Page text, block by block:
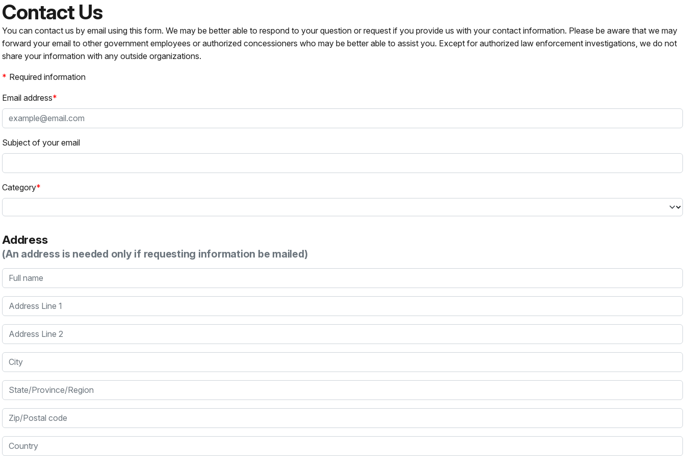
Contact Us
You can contact us by email using this form. We may be better able to respond to your question or request if you provide us with your contact information. Please be aware that we may
forward your email to other government employees or authorized concessioners who may be better able to assist you. Except for authorized law enforcement investigations, we do not
share your information with any outside organizations.
Required information
Email address
Subject of your email
Category
Address
(An address is needed only if requesting information be mailed)
Full name
Address Line 1
Address Line 2
City
State/Province/Region
Zip/Postal code
Country